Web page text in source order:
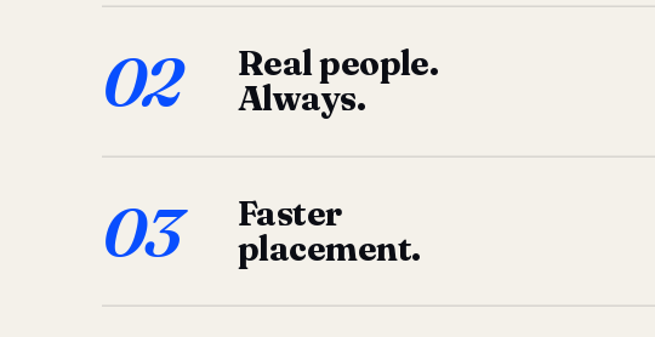
02
Real people.
Always.
03
Faster
placement.